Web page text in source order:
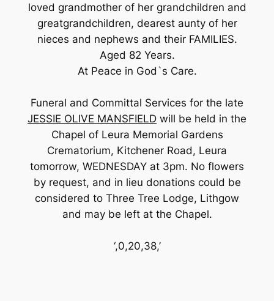
loved grandmother of her grandchildren and
greatgrandchildren, dearest aunty of her
nieces and nephews and their FAMILIES.
Aged 82 Years.
At Peace in God`s Care.
Funeral and Committal Services for the late
JESSIE OLIVE MANSFIELD will be held in the
Chapel of Leura Memorial Gardens
Crematorium, Kitchener Road, Leura
tomorrow, WEDNESDAY at 3pm. No flowers
by request, and in lieu donations could be
considered to Three Tree Lodge, Lithgow
and may be left at the Chapel.
‘,0,20,38,’